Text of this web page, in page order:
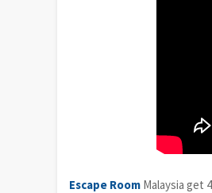
Escape Room Malaysia get